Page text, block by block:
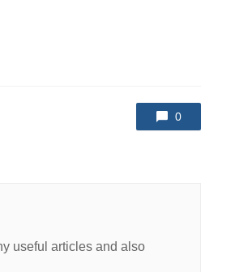
0
useful articles and also